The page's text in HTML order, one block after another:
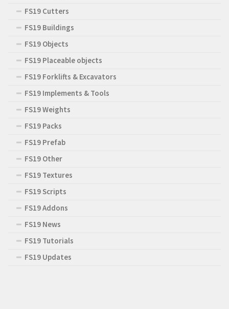
FS19 Cutters
FS19 Buildings
FS19 Objects
FS19 Placeable objects
FS19 Forklifts & Excavators
FS19 Implements & Tools
FS19 Weights
FS19 Packs
FS19 Prefab
FS19 Other
FS19 Textures
FS19 Scripts
FS19 Addons
FS19 News
FS19 Tutorials
FS19 Updates